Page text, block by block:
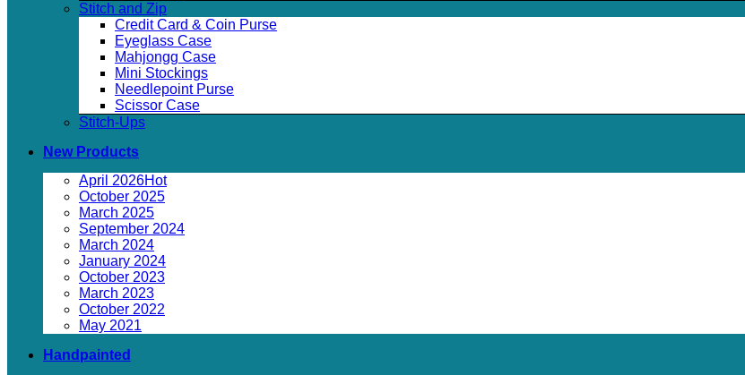
Stitch and Zip
Credit Card & Coin Purse
Eyeglass Case
Mahjongg Case
Mini Stockings
Needlepoint Purse
Scissor Case
Stitch-Ups
New Products
April 2026
October 2025
March 2025
September 2024
March 2024
January 2024
October 2023
March 2023
October 2022
May 2021
Handpainted